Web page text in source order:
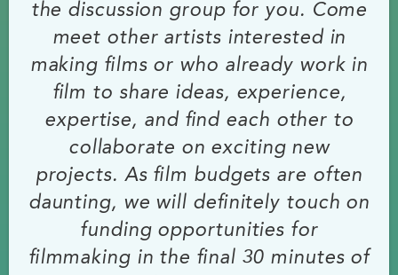
the discussion group for you. Come
meet other artists interested in
making films or who already work in
film to share ideas, experience,
expertise, and find each other to
collaborate on exciting new
projects. As film budgets are often
daunting, we will definitely touch on
funding opportunities for
filmmaking in the final 30 minutes of